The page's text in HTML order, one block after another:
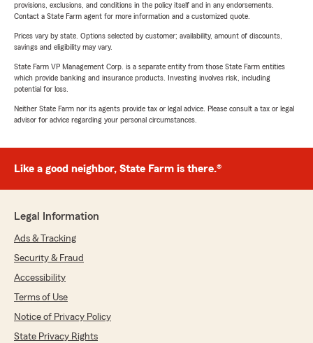
provisions, exclusions, and conditions in the policy itself and in any endorsements.
Contact a State Farm agent for more information and a customized quote.
Prices vary by state. Options selected by customer; availability, amount of discounts,
savings and eligibility may vary.
State Farm VP Management Corp. is a separate entity from those State Farm entities
which provide banking and insurance products. Investing involves risk, including
potential for loss.
Neither State Farm nor its agents provide tax or legal advice. Please consult a tax or legal
advisor for advice regarding your personal circumstances.
Like a good neighbor, State Farm is there.®
Legal Information
Ads & Tracking
Security & Fraud
Accessibility
Terms of Use
Notice of Privacy Policy
State Privacy Rights